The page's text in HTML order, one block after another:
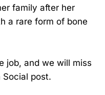
family after her
a rare form of bone
job, and ‌we will miss
Social post.